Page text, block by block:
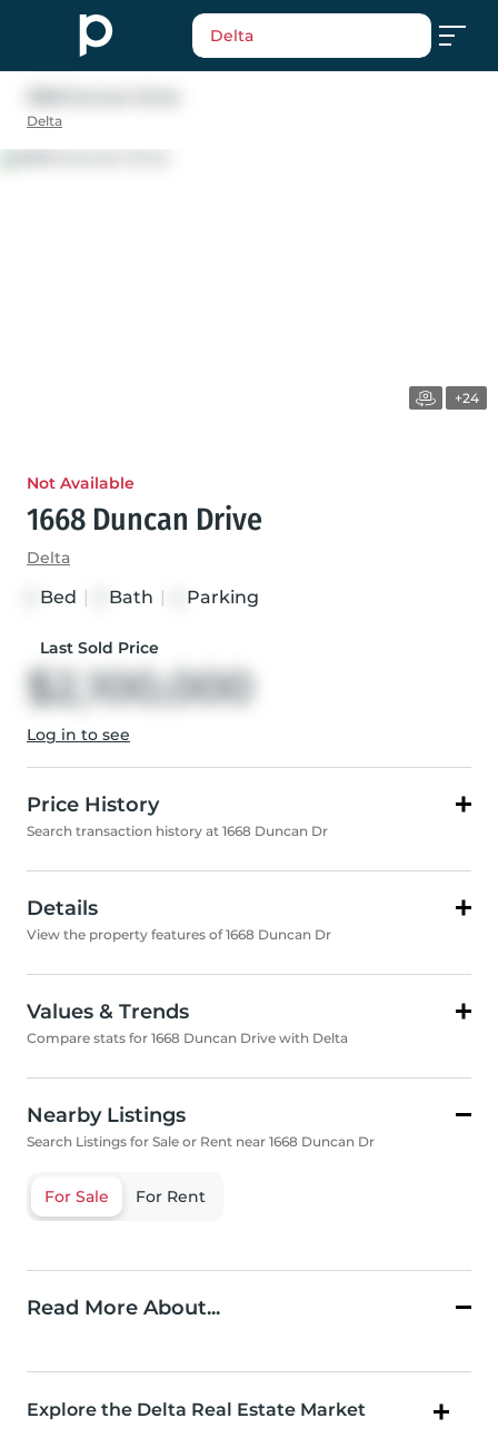
Delta
Delta
+24
Not Available
1668 Duncan Drive
Delta
Bed Bath Parking
Last Sold Price
$2,100,000
Log in to see
Price History
Search transaction history at 1668 Duncan Dr
Details
View the property features of 1668 Duncan Dr
Values & Trends
Compare stats for 1668 Duncan Drive with Delta
Nearby Listings
Search Listings for Sale or Rent near 1668 Duncan Dr
For Sale For Rent
Read More About...
Explore the Delta Real Estate Market